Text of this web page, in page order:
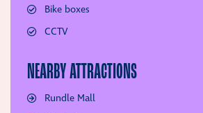
Bike boxes
CCTV
NEARBY ATTRACTIONS
Rundle Mall